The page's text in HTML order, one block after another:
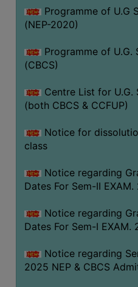
Programme of U.G
(NEP-2020)
Programme of U.G.
(CBCS)
Centre List for U.G.
(both CBCS & CCFUP)
Notice for
class
Notice regarding
Dates For Sem-II
Notice regarding
Dates For Sem-I EXAM.
Notice regarding
2025 NEP & CBCS